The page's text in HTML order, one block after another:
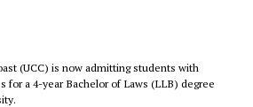
(UCC) is now admitting students with
for a 4-year Bachelor of Laws (LLB) degree